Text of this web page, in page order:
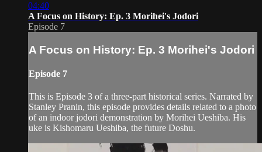
04:40
A Focus on History: Ep. 3 Morihei's Jodori
Episode 7
A Focus on History: Ep. 3 Morihei's Jodori
Episode 7
This is Episode 3 of a three-part historical series. Narrated by
Stanley Pranin, this episode provides details related to a photo
of an indoor jodori demonstration by Morihei Ueshiba. His
uke is Kishomaru Ueshiba, the future Doshu.